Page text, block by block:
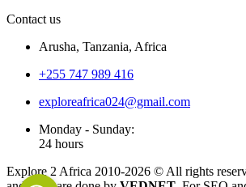
Contact us
Arusha, Tanzania, Africa
+255 747 989 416
exploreafrica024@gmail.com
Monday - Sunday:
24 hours
Explore 2 Africa 2010-2026 © All rights